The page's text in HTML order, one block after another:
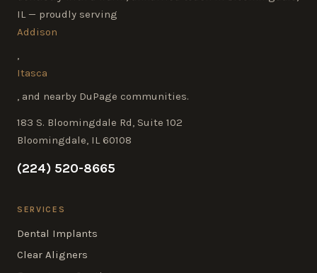
IL — proudly serving
Addison
,
Itasca
, and nearby DuPage communities.
183 S. Bloomingdale Rd, Suite 102
Bloomingdale, IL 60108
(224) 520-8665
SERVICES
Dental Implants
Clear Aligners